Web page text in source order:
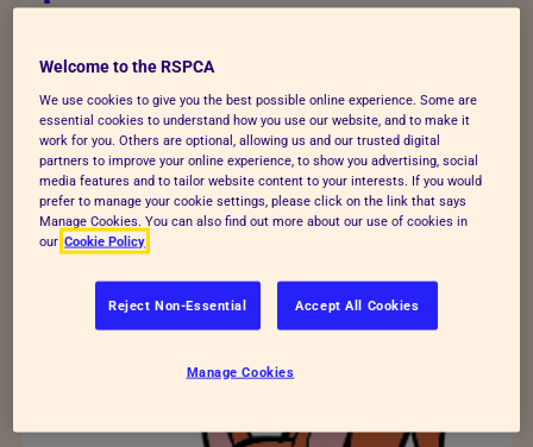
in a natural position, and their eyes are a
normal shape. Hair is smooth. Their tail is
wagging.
Welcome to the RSPCA
We use cookies to give you the best possible online experience. Some are
essential cookies to understand how you use our website, and to make it
work for you. Others are optional, allowing us and our trusted digital
partners to improve your online experience, to show you advertising, social
media features and to tailor website content to your interests. If you would
prefer to manage your cookie settings, please click on the link that says
Manage Cookies. You can also find out more about our use of cookies in
our Cookie Policy
Reject Non-Essential Accept All Cookies
Manage Cookies